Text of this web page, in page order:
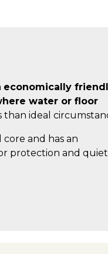
economically
water or floor
than ideal
and has an
protection and quiet